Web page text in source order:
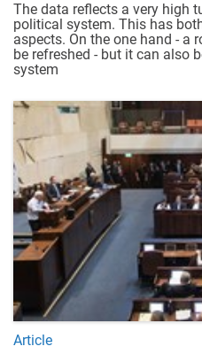
The data reflects a very high
political system. This has
aspects. On the one hand - a
be refreshed - but it can also
system
Article